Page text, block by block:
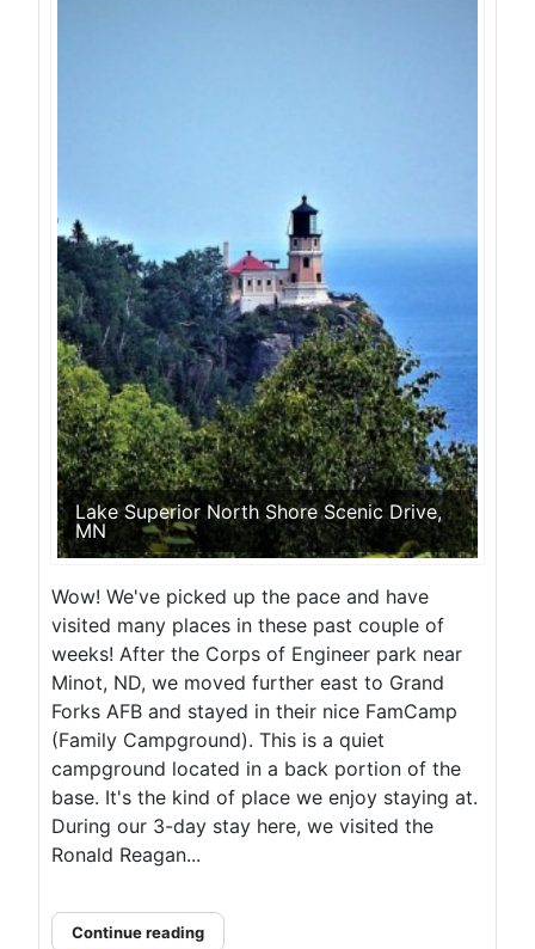
Lake Superior North Shore Scenic Drive,
MN
Wow! We've picked up the pace and have
visited many places in these past couple of
weeks! After the Corps of Engineer park near
Minot, ND, we moved further east to Grand
Forks AFB and stayed in their nice FamCamp
(Family Campground). This is a quiet
campground located in a back portion of the
base. It's the kind of place we enjoy staying at.
During our 3-day stay here, we visited the
Ronald Reagan...
Continue reading